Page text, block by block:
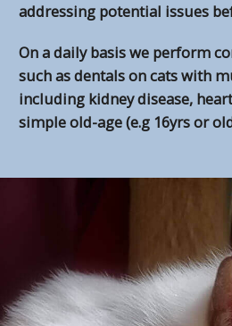
addressing potential issues
On a daily basis we perform
such as dentals on cats with
including kidney disease,
simple old-age (e.g 16yrs or